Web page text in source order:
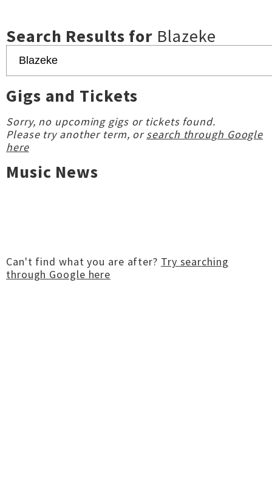
Search Results for Blazeke
Gigs and Tickets
Sorry, no upcoming gigs or tickets found.
Please try another term, orsearch through Google
here
Music News
Can't find what you are after? Try searching
through Google here